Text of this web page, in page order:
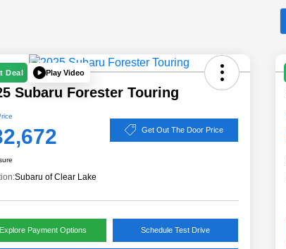
Deal Play Video
Subaru Forester Touring
Get Out The Door Price
Subaru of Clear Lake
Explore Payment Options Schedule Test Drive